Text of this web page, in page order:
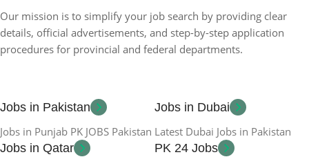
Our mission is to simplify your job search by providing clear
details, official advertisements, and step-by-step application
procedures for provincial and federal departments.
Jobs in Pakistan
Jobs in Punjab PK JOBS Pakistan
Jobs in Dubai
Latest Dubai Jobs in Pakistan
Jobs in Qatar
PK 24 Jobs